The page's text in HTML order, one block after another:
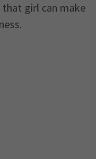
that girl can make